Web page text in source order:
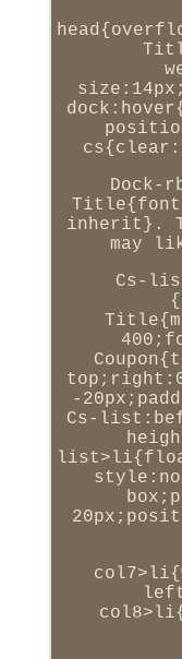
Dock-
inherit}.
may
Cs-
-
Cs-